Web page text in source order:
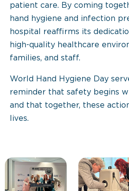
patient care. By coming
hand hygiene and infection
hospital reaffirms its
high-quality healthcare
families, and staff.
World Hand Hygiene Day
reminder that safety begins
and that together, these
lives.